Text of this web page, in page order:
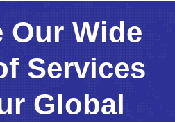
Our Wide
Services
Global